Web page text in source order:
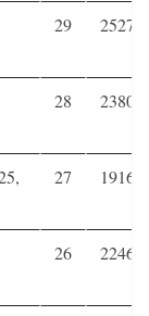
29 2527
28 2380
27 1916
26 2246